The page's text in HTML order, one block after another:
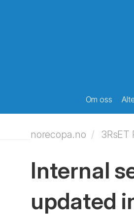
Om oss
norecopa.no 3RsET
Internal
updated